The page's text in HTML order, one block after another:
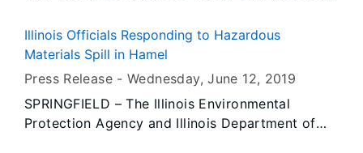
Illinois Officials Responding to Hazardous
Materials Spill in Hamel
Press Release -Wednesday, June 12, 2019
SPRINGFIELD – The Illinois Environmental
Protection Agency and Illinois Department of